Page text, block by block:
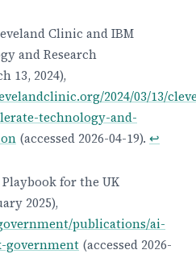
Clinic and IBM
and Research
13, 2024),
2024/03/13/
technology-and-
(accessed 2026-04-19). ↩
for the UK
2025),
publications/ai-
government (accessed 2026-